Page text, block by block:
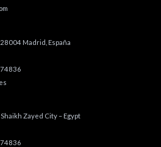
Madrid, España
Zayed City – Egypt